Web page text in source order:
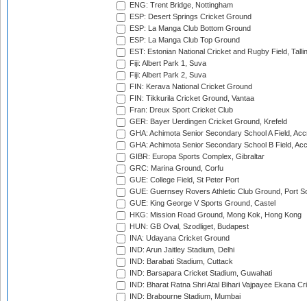
ENG: Trent Bridge, Nottingham
ESP: Desert Springs Cricket Ground
ESP: La Manga Club Bottom Ground
ESP: La Manga Club Top Ground
EST: Estonian National Cricket and Rugby Field,
Fiji: Albert Park 1, Suva
Fiji: Albert Park 2, Suva
FIN: Kerava National Cricket Ground
FIN: Tikkurila Cricket Ground, Vantaa
Fran: Dreux Sport Cricket Club
GER: Bayer Uerdingen Cricket Ground, Krefeld
GHA: Achimota Senior Secondary School A Field,
GHA: Achimota Senior Secondary School B Field,
GIBR: Europa Sports Complex, Gibraltar
GRC: Marina Ground, Corfu
GUE: College Field, St Peter Port
GUE: Guernsey Rovers Athletic Club Ground, Port
GUE: King George V Sports Ground, Castel
HKG: Mission Road Ground, Mong Kok, Hong Kong
HUN: GB Oval, Szodliget, Budapest
INA: Udayana Cricket Ground
IND: Arun Jaitley Stadium, Delhi
IND: Barabati Stadium, Cuttack
IND: Barsapara Cricket Stadium, Guwahati
IND: Bharat Ratna Shri Atal Bihari Vajpayee Ekana
IND: Brabourne Stadium, Mumbai